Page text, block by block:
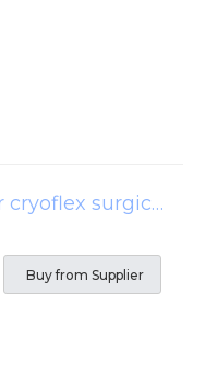
argon-based cardioblatevr cryoflex surgical ablation probe
Buy from Supplier